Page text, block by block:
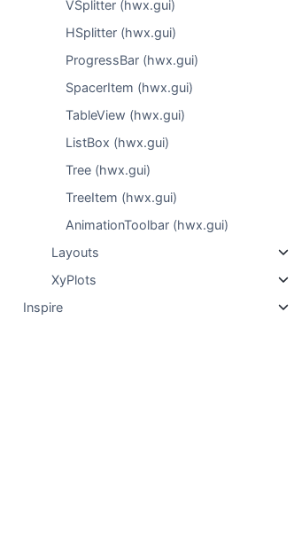
VSplitter (hwx.gui)
HSplitter (hwx.gui)
ProgressBar (hwx.gui)
SpacerItem (hwx.gui)
TableView (hwx.gui)
ListBox (hwx.gui)
Tree (hwx.gui)
TreeItem (hwx.gui)
AnimationToolbar (hwx.gui)
Layouts
XyPlots
Inspire